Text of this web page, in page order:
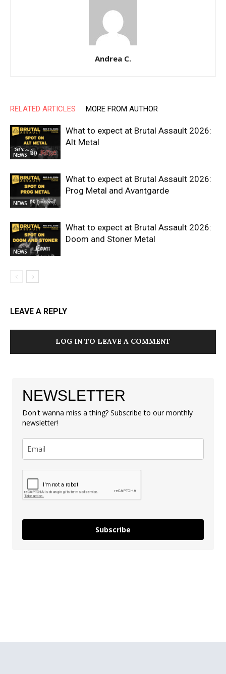
Andrea C.
RELATED ARTICLES MORE FROM AUTHOR
NEWS
What to expect at Brutal Assault 2026:
Alt Metal
NEWS
What to expect at Brutal Assault 2026:
Prog Metal and Avantgarde
NEWS
What to expect at Brutal Assault 2026:
Doom and Stoner Metal
LEAVE A REPLY
LOG IN TO LEAVE A COMMENT
NEWSLETTER
Don't wanna miss a thing? Subscribe to our monthly
newsletter!
Subscribe